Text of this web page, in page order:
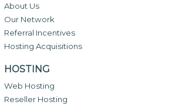
About Us
Our Network
Referral Incentives
Hosting Acquisitions
HOSTING
Web Hosting
Reseller Hosting